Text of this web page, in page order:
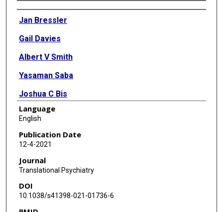
Authors
Jan Bressler
Gail Davies
Albert V Smith
Yasaman Saba
Joshua C Bis
Xueqiu Jian
Caroline Hayward
Lisa Yanek
Jennifer A Smith
Saira S Mirza
Language
English
Publication Date
12-4-2021
Journal
Translational Psychiatry
DOI
10.1038/s41398-021-01736-6